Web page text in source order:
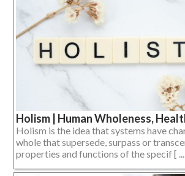
Holism | Human Wholeness,
Holism is the idea that systems have
whole that supersede, surpass or
properties and functions of the specif [